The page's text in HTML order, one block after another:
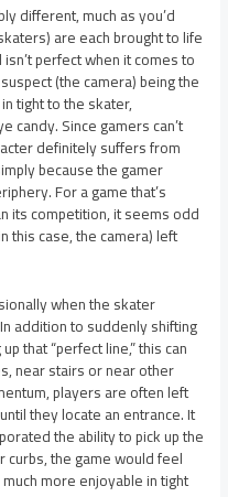
different, much as you’d
are each brought to life
perfect when it comes to
(the camera) being the
tight to the skater,
candy. Since gamers can’t
definitely suffers from
because the gamer
For a game that’s
its competition, it seems odd
this case, the camera) left
when the skater
addition to suddenly shifting
that “perfect line,” this can
near stairs or near other
players are often left
they locate an entrance. It
the ability to pick up the
the game would feel
more enjoyable in tight